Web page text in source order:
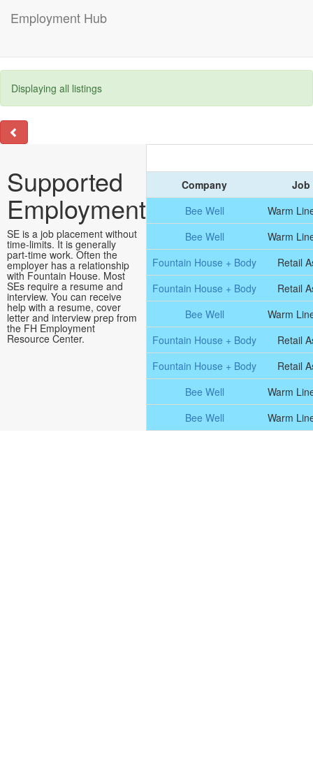
Employment Hub
Displaying all listings
Supported
Employment
SE is a job placement without
time-limits. It is generally
part-time work. Often the
employer has a relationship
with Fountain House. Most
SEs require a resume and
interview. You can receive
help with a resume, cover
letter and interview prep from
the FH Employment
Resource Center.
Company
Job
Bee Well
Warm
Bee Well
Warm
Fountain House + Body
Retail
Fountain House + Body
Retail
Bee Well
Warm
Fountain House + Body
Retail
Fountain House + Body
Retail
Bee Well
Warm
Bee Well
Warm